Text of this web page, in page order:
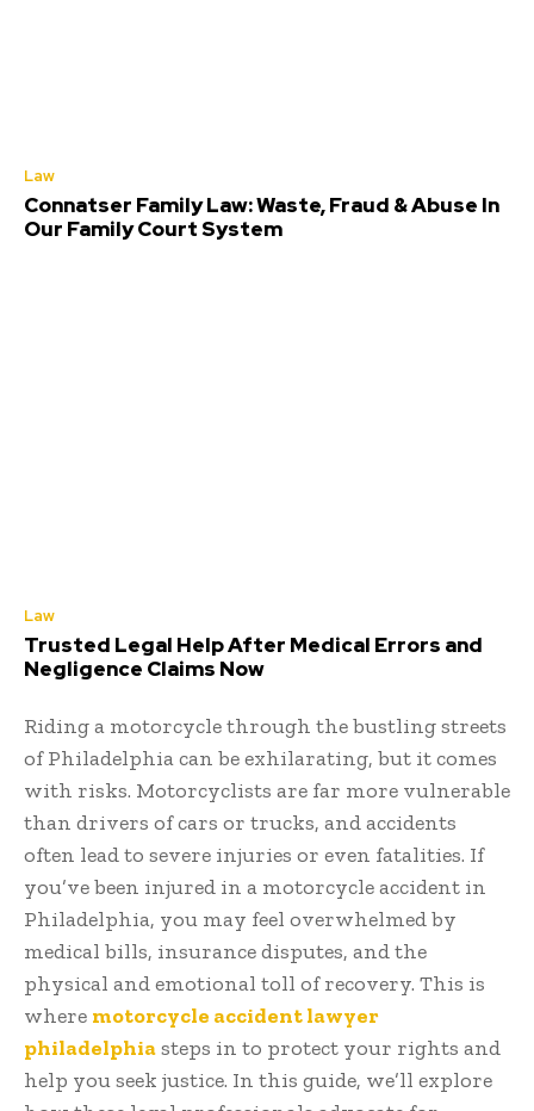
Law
Connatser Family Law: Waste, Fraud & Abuse In
Our Family Court System
Law
Trusted Legal Help After Medical Errors and
Negligence Claims Now
Riding a motorcycle through the bustling streets
of Philadelphia can be exhilarating, but it comes
with risks. Motorcyclists are far more vulnerable
than drivers of cars or trucks, and accidents
often lead to severe injuries or even fatalities. If
you’ve been injured in a motorcycle accident in
Philadelphia, you may feel overwhelmed by
medical bills, insurance disputes, and the
physical and emotional toll of recovery. This is
where motorcycle accident lawyer
philadelphiasteps in to protect your rights and
help you seek justice. In this guide, we’ll explore